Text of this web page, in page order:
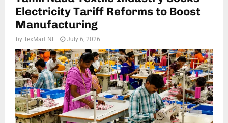
Electricity Tariff Reforms to Boost
Manufacturing
by TexMart NL July 6, 2026